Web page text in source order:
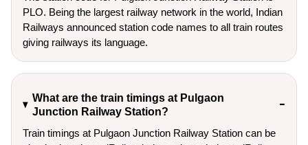
PLO. Being the largest railway network in the world, Indian
Railways announced station code names to all train routes
giving railways its language.
What are the train timings at Pulgaon
Junction Railway Station?
Train timings at Pulgaon Junction Railway Station can be